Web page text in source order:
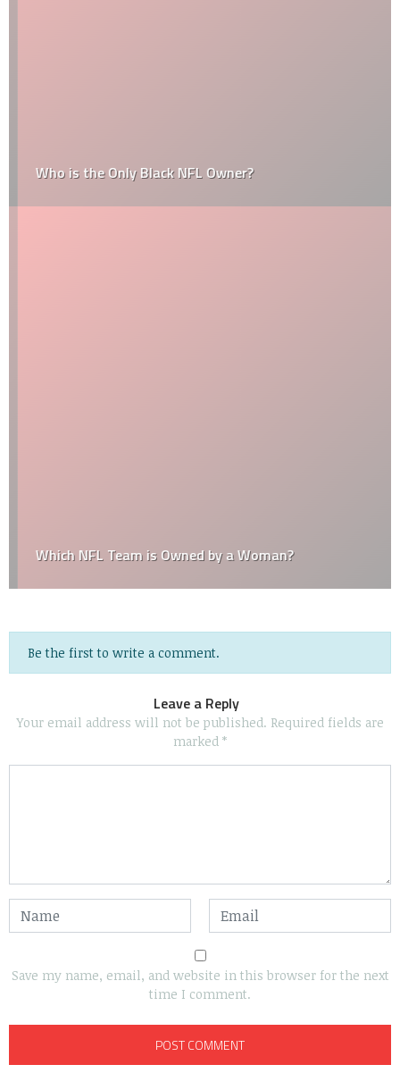
Who is the Only Black NFL Owner?
Which NFL Team is Owned by a Woman?
Be the first to write a comment.
Leave a Reply
Your email address will not be published. Required fields are
marked *
Save my name, email, and website in this browser for the next
time I comment.